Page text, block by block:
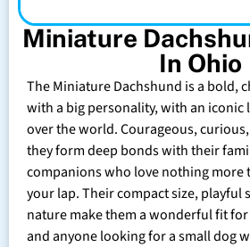
Miniature
In Ohio
The Miniature Dachshund is a bold,
with a big personality, with an iconic
over the world. Courageous,
they form deep bonds with their
companions who love nothing more
your lap. Their compact size, playful
nature make them a wonderful fit
and anyone looking for a small dog